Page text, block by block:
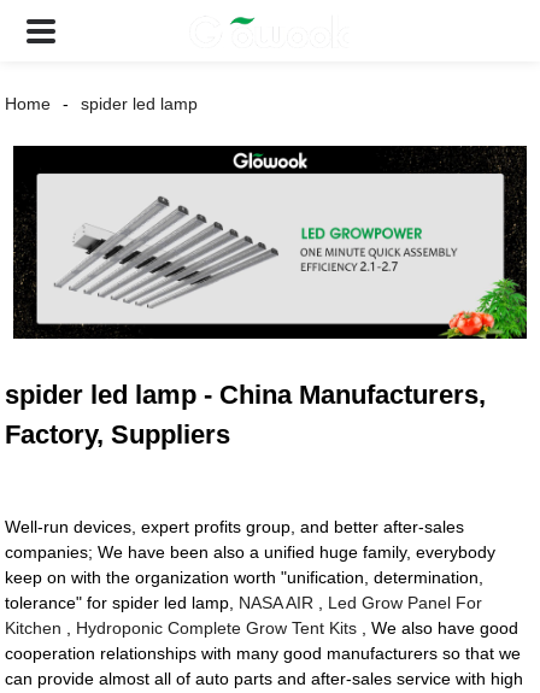
Home spider led lamp
spider led lamp - China Manufacturers,
Factory, Suppliers
Well-run devices, expert profits group, and better after-sales
companies; We have been also a unified huge family, everybody
keep on with the organization worth "unification, determination,
tolerance" for spider led lamp, NASA AIR
Led Grow Panel For
Kitchen
Hydroponic Complete Grow Tent Kits , We also have good
cooperation relationships with many good manufacturers so that we
can provide almost all of auto parts and after-sales service with high